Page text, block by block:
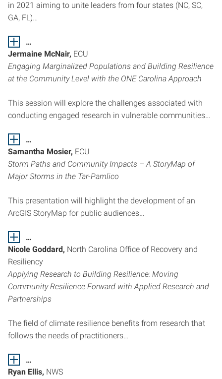
in 2021 aiming to unite leaders from four states (NC, SC,
GA, FL)…
…
Jermaine McNair, ECU
Engaging Marginalized Populations and Building Resilience
at the Community Level with the ONE Carolina Approach
This session will explore the challenges associated with
conducting engaged research in vulnerable communities…
…
Samantha Mosier, ECU
Storm Paths and Community Impacts – A StoryMap of
Major Storms in the Tar-Pamlico
This presentation will highlight the development of an
ArcGIS StoryMap for public audiences…
…
Nicole Goddard, North Carolina Office of Recovery and
Resiliency
Applying Research to Building Resilience: Moving
Community Resilience Forward with Applied Research and
Partnerships
The field of climate resilience benefits from research that
follows the needs of practitioners…
…
Ryan Ellis, NWS